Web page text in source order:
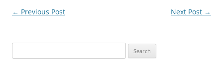
Post
← Previous Post Next Post →
e